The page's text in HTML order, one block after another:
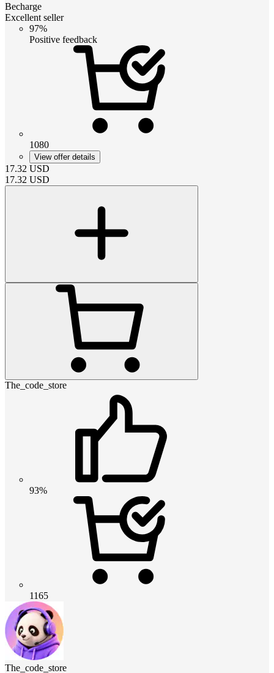
Becharge
Excellent seller
97%
Positive feedback
1080
View offer details
17.32 USD
17.32 USD
The_code_store
93%
1165
The_code_store